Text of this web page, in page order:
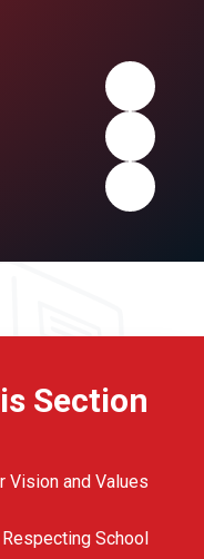
Section
Vision and Values
School